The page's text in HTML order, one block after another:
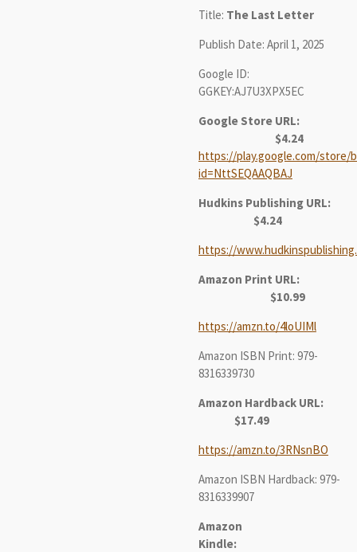
Title: The Last Letter
Publish Date: April 1, 2025
Google ID:
GGKEY:AJ7U3XPX5EC
Google Store URL:
$4.24
https://play.google.com/store/
id=NttSEQAAQBAJ
Hudkins Publishing URL:
$4.24
https://
Amazon Print URL:
$10.99
https://amzn.to/4loUIMl
Amazon ISBN Print: 979-
8316339730
Amazon Hardback URL:
$17.49
https://amzn.to/3RNsnBO
Amazon ISBN Hardback: 979-
8316339907
Amazon
Kindle: